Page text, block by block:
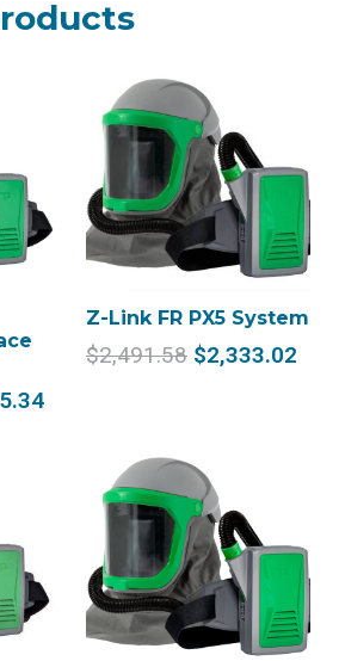
Current
$2,975.34.
Z-Link FR PX5 System
$2,491.58 Original
$2,333.02